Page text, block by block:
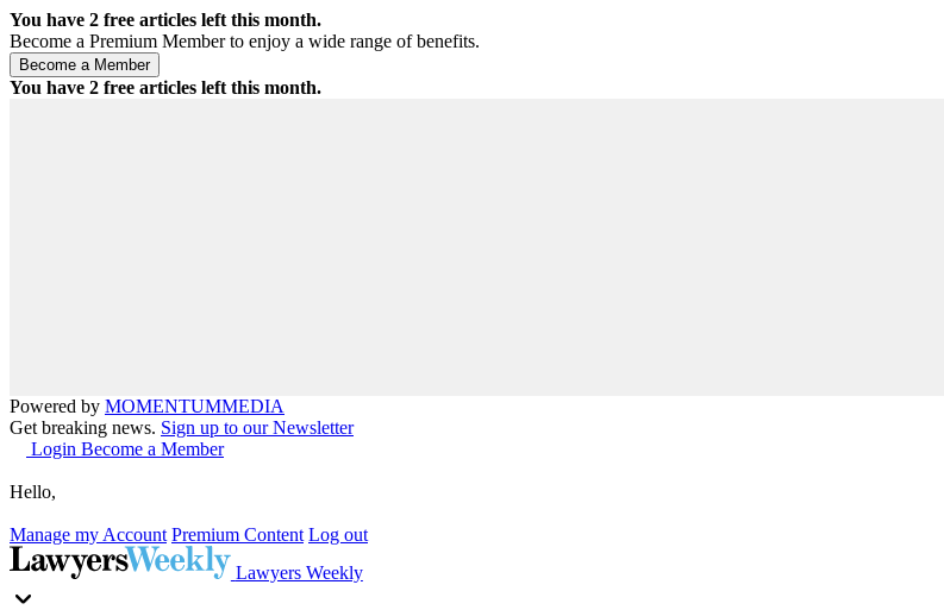
You have 2 free articles left this month.
Become a Premium Member to enjoy a wide range of benefits.
You have 2 free articles left this month.
Powered by MOMENTUMMEDIA
Get breaking news. Sign up to our Newsletter
Login Become a Member
Hello,
Manage my Account Premium Content Log out
Lawyers Weekly